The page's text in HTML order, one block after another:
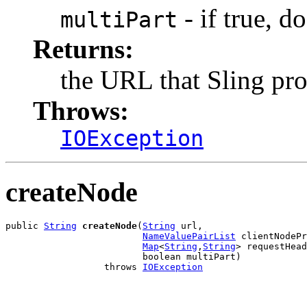
multiPart - if true,
Returns:
the URL that Sling
Throws:
IOException
createNode
public String createNode( String url,
NameValuePairList
Map<String , String>
                         boolean multiPart)
                  throws
IOException